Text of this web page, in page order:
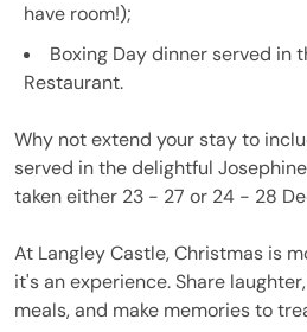
have room!);
Boxing Day dinner served in
Restaurant.
Why not extend your stay to
served in the delightful
taken either 23 - 27 or 24 - 28
At Langley Castle, Christmas is
it's an experience. Share
meals, and make memories to